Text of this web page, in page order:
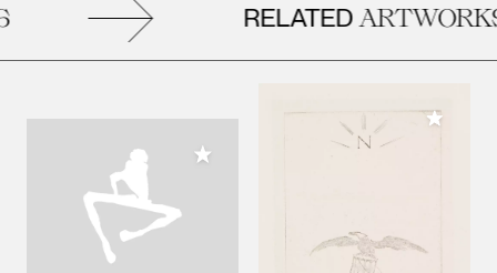
RELATEDARTWORKS
Add to My Collection
Add to